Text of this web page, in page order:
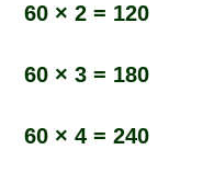
60 × 2 = 120
60 × 3 = 180
60 × 4 = 240